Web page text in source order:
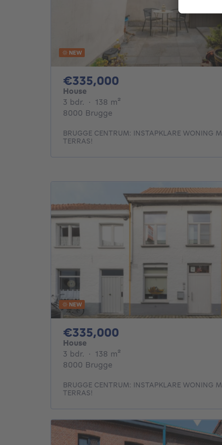
NEW
€335,000
House
3 bdr. 3 bedrooms
· 138 m²
8000 Brugge
BRUGGE CENTRUM: INSTAPKLARE WONING
TERRAS!
NEW
€335,000
House
3 bdr. 3 bedrooms
· 138 m²
8000 Brugge
BRUGGE CENTRUM: INSTAPKLARE WONING
TERRAS!